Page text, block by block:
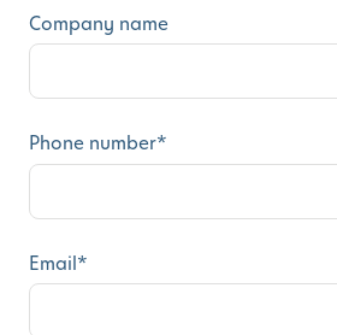
Company name
Phone number*
Email*